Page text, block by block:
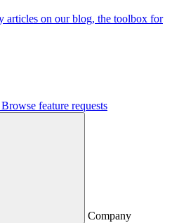
articles on our blog, the toolbox for
Browse feature requests
Company